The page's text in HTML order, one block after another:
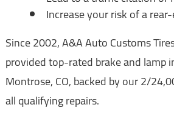
Increase your risk of a
Since 2002, A&A Auto Customs
provided top-rated brake and lamp
Montrose, CO, backed by our 2/
all qualifying repairs.